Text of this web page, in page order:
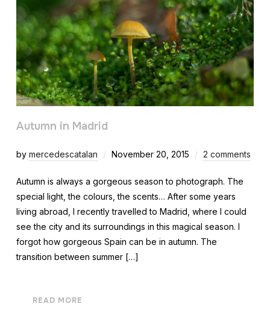
Autumn in Madrid
by mercedescatalan November 20, 2015 2 comments
Autumn is always a gorgeous season to photograph. The
special light, the colours, the scents… After some years
living abroad, I recently travelled to Madrid, where I could
see the city and its surroundings in this magical season. I
forgot how gorgeous Spain can be in autumn. The
transition between summer […]
READ MORE